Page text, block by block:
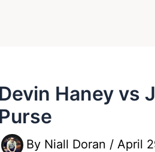
Devin Haney vs
Purse
By Niall Doran / April